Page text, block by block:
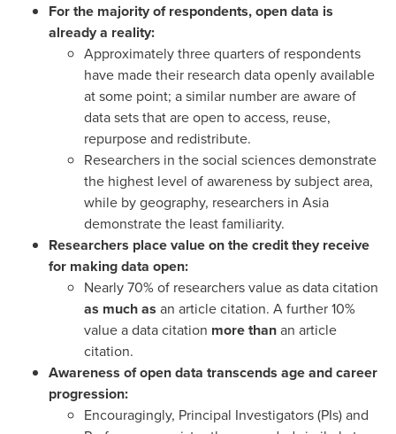
For the majority of respondents, open data is
already a reality:
Approximately three quarters of respondents
have made their research data openly available
at some point; a similar number are aware of
data sets that are open to access, reuse,
repurpose and redistribute.
Researchers in the social sciences demonstrate
the highest level of awareness by subject area,
while by geography, researchers in Asia
demonstrate the least familiarity.
Researchers place value on the credit they receive
for making data open:
Nearly 70% of researchers value as data citation
as much as an article citation. A further 10%
value a data citation more thanan article
citation.
Awareness of open data transcends age and career
progression:
Encouragingly, Principal Investigators (PIs) and